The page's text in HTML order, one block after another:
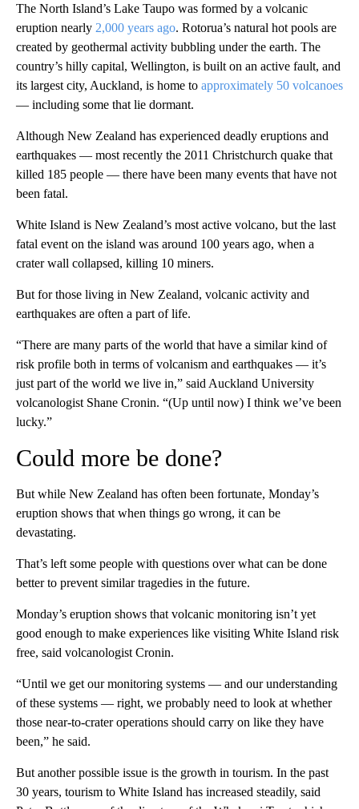
The North Island’s Lake Taupo was formed by a volcanic
eruption nearly 2,000 years ago. Rotorua’s natural hot pools are
created by geothermal activity bubbling under the earth. The
country’s hilly capital, Wellington, is built on an active fault, and
its largest city, Auckland, is home to approximately 50 volcanoes
— including some that lie dormant.
Although New Zealand has experienced deadly eruptions and
earthquakes — most recently the 2011 Christchurch quake that
killed 185 people — there have been many events that have not
been fatal.
White Island is New Zealand’s most active volcano, but the last
fatal event on the island was around 100 years ago, when a
crater wall collapsed, killing 10 miners.
But for those living in New Zealand, volcanic activity and
earthquakes are often a part of life.
“There are many parts of the world that have a similar kind of
risk profile both in terms of volcanism and earthquakes — it’s
just part of the world we live in,” said Auckland University
volcanologist Shane Cronin. “(Up until now) I think we’ve been
lucky.”
Could more be done?
But while New Zealand has often been fortunate, Monday’s
eruption shows that when things go wrong, it can be
devastating.
That’s left some people with questions over what can be done
better to prevent similar tragedies in the future.
Monday’s eruption shows that volcanic monitoring isn’t yet
good enough to make experiences like visiting White Island risk
free, said volcanologist Cronin.
“Until we get our monitoring systems — and our understanding
of these systems — right, we probably need to look at whether
those near-to-crater operations should carry on like they have
been,” he said.
But another possible issue is the growth in tourism. In the past
30 years, tourism to White Island has increased steadily, said